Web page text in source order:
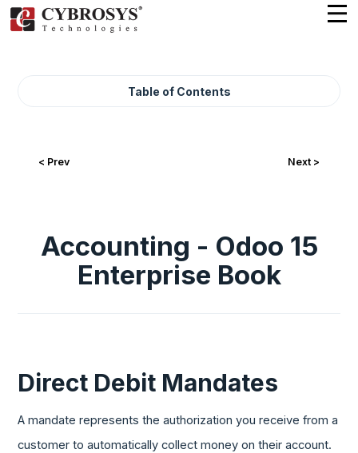
Table of Contents
< Prev Next >
Accounting - Odoo 15
Enterprise Book
Direct Debit Mandates
A mandate represents the authorization you receive from a
customer to automatically collect money on their account.